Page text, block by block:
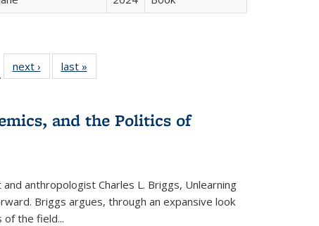
22 Full
table:
next ›
Full listing
table:
last »
and the Politics of
anthropologist Charles L. Briggs, Unlearning
Briggs argues, through an expansive look
of the field...